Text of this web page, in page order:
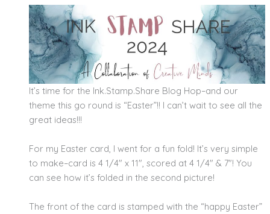
It’s time for the Ink.Stamp.Share Blog Hop–and our
theme this go round is “Easter”!! I can’t wait to see all the
great ideas!!!
For my Easter card, I went for a fun fold! It’s very simple
to make–card is 4 1/4″ x 11″, scored at 4 1/4″ & 7″! You
can see how it’s folded in the second picture!
The front of the card is stamped with the “happy Easter”